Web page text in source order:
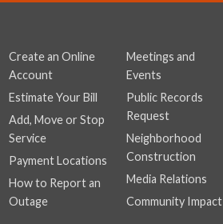
Create an Online
Account
Estimate Your Bill
Add, Move or Stop
Service
Payment Locations
How to Report an
Outage
Meetings and
Events
Public Records
Request
Neighborhood
Construction
Media Relations
Community Impact